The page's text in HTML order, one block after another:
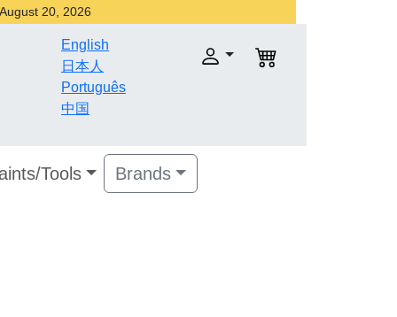
20, 2026
English
日本人
Português
中国
Tools Brands